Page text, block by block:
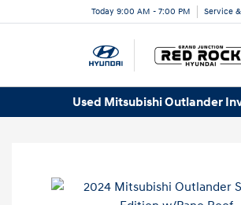
Today 9:00 AM - 7:00 PM Service
Used Mitsubishi Outlander